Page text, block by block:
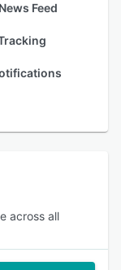
Feed
across all